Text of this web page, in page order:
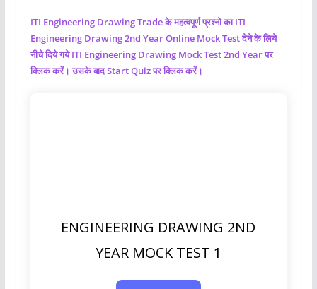
ITI Engineering DrawingTrade के महत्वपूर्ण प्रश्नो का ITI
Engineering Drawing2nd Year Online Mock Test देने के लिये
नीचे दिये गये ITI Engineering Drawing Mock Test 2nd Year पर
क्लिक करें। उसके बाद Start Quiz पर क्लिक करें।
ENGINEERING DRAWING 2ND
YEAR MOCK TEST 1